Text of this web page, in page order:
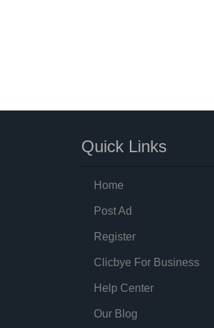
Quick Links
Home
Post Ad
Register
Clicbye For Business
Help Center
Our Blog